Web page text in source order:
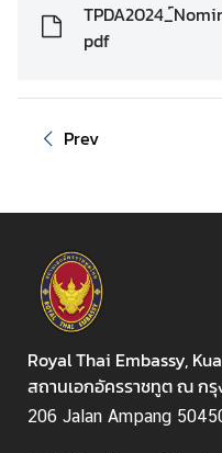
TPDA2024_์
pdf
Prev
Royal Thai Embassy,
สถานเอกอัครราชทูต ณ กรุ
206 Jalan Ampang